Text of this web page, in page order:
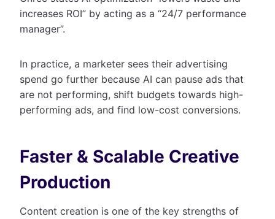
increases ROI” by acting as a “24/7 performance
manager”.
In practice, a marketer sees their advertising
spend go further because AI can pause ads that
are not performing, shift budgets towards high-
performing ads, and find low-cost conversions.
Faster & Scalable Creative
Production
Content creation is one of the key strengths of